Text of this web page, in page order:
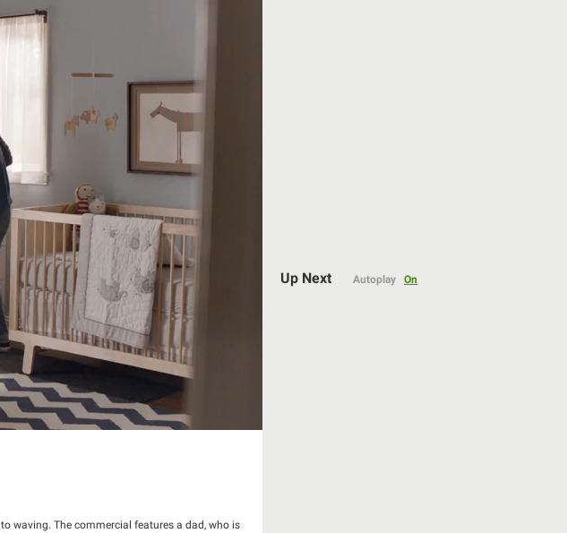
144p
waving. The commercial features a dad, who is
Up Next Autoplay On